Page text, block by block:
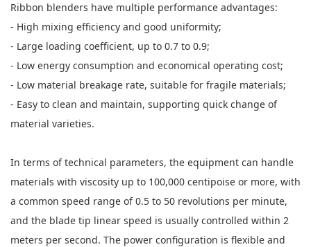
Ribbon blenders have multiple performance advantages:
- High mixing efficiency and good uniformity;
- Large loading coefficient, up to 0.7 to 0.9;
- Low energy consumption and economical operating cost;
- Low material breakage rate, suitable for fragile materials;
- Easy to clean and maintain, supporting quick change of
material varieties.
In terms of technical parameters, the equipment can handle
materials with viscosity up to 100,000 centipoise or more, with
a common speed range of 0.5 to 50 revolutions per minute,
and the blade tip linear speed is usually controlled within 2
meters per second. The power configuration is flexible and